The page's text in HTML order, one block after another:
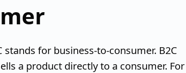
for business-to-consumer. B2C
a product directly to a consumer. For